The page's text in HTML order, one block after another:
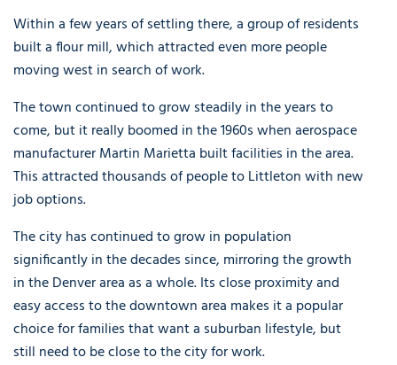
Within a few years of settling there, a group of residents
built a flour mill, which attracted even more people
moving west in search of work.
The town continued to grow steadily in the years to
come, but it really boomed in the 1960s when aerospace
manufacturer Martin Marietta built facilities in the area.
This attracted thousands of people to Littleton with new
job options.
The city has continued to grow in population
significantly in the decades since, mirroring the growth
in the Denver area as a whole. Its close proximity and
easy access to the downtown area makes it a popular
choice for families that want a suburban lifestyle, but
still need to be close to the city for work.